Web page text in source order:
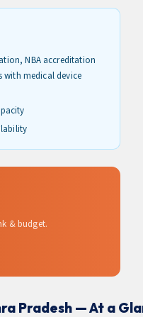
NBA accreditation
with medical device
& budget.
Pradesh — At a